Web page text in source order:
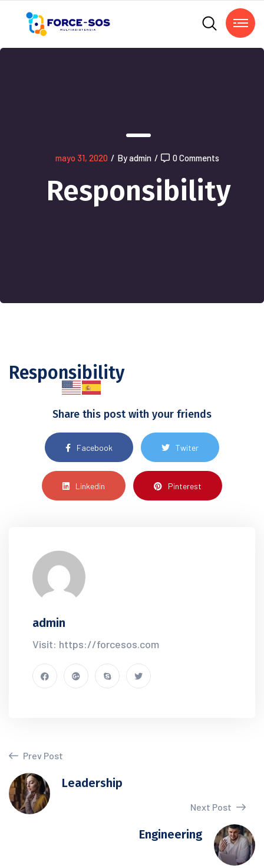
mayo 31, 2020 / By admin / 0 Comments
Responsibility
Responsibility
Share this post with your friends
Facebook Twiter
Linkedin Pinterest
admin
Visit: https://forcesos.com
Prev Post
Leadership
Next Post
Engineering